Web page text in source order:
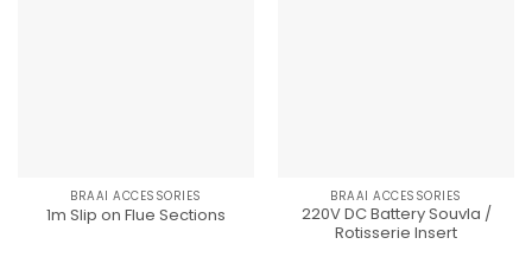
BRAAI ACCESSORIES
1m Slip on Flue Sections
BRAAI ACCESSORIES
220V DC Battery Souvla /
Rotisserie Insert